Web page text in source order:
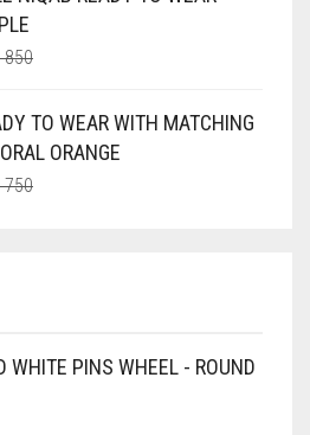
RS. 350.
RS. 300.
850ORIGINAL
RS. 850.
CURRENT
RS. 800.
TO WEAR WITH MATCHING
ORANGE
750ORIGINAL
CURRENT
WHITE PINS WHEEL - ROUND